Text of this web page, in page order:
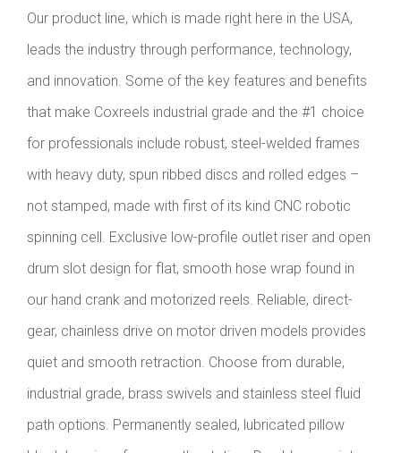
Our product line, which is made right here in the USA,
leads the industry through performance, technology,
and innovation. Some of the key features and benefits
that make Coxreels industrial grade and the #1 choice
for professionals include robust, steel-welded frames
with heavy duty, spun ribbed discs and rolled edges –
not stamped, made with first of its kind CNC robotic
spinning cell. Exclusive low-profile outlet riser and open
drum slot design for flat, smooth hose wrap found in
our hand crank and motorized reels. Reliable, direct-
gear, chainless drive on motor driven models provides
quiet and smooth retraction. Choose from durable,
industrial grade, brass swivels and stainless steel fluid
path options. Permanently sealed, lubricated pillow